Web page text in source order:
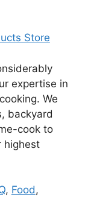
Store
expertise in
We
backyard
cook to
highest
, Food,